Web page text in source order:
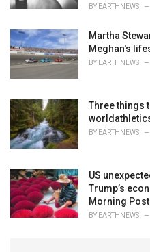
BY EARTHNEWS
Martha
Meghan's
BY EARTHNEWS
Three things
BY EARTHNEWS
US
Trump’s
Morning Post
BY EARTHNEWS